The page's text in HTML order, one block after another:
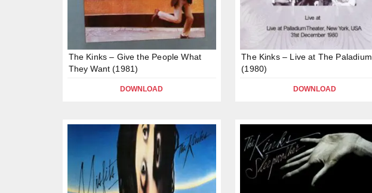
The Kinks – Give the People What
They Want (1981)
DOWNLOAD
The Kinks – Live at The Paladium
(1980)
DOWNLOAD